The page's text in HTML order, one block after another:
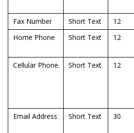
Fax Number
Short Text 12
Home Phone
Short Text 12
Cellular Phone
Short Text 12
Email Address
Short Text 30